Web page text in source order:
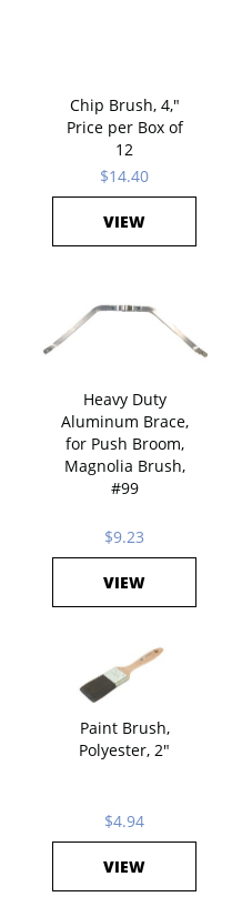
Chip Brush, 4,"
Price per Box of
12
$14.40
VIEW
Heavy Duty
Aluminum Brace,
for Push Broom,
Magnolia Brush,
#99
$9.23
VIEW
Paint Brush,
Polyester, 2"
$4.94
VIEW